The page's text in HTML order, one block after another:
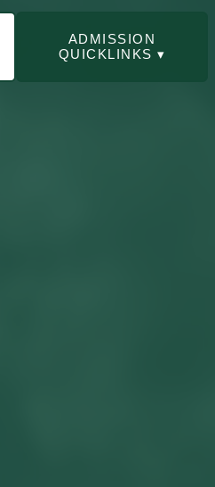
ADMISSION
QUICKLINKS ▾